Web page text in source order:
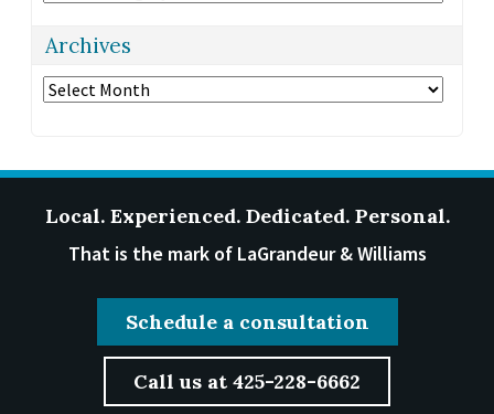
Archives
Archives
Local. Experienced. Dedicated. Personal.
That is the mark of LaGrandeur & Williams
Schedule a consultation
Call us at 425-228-6662